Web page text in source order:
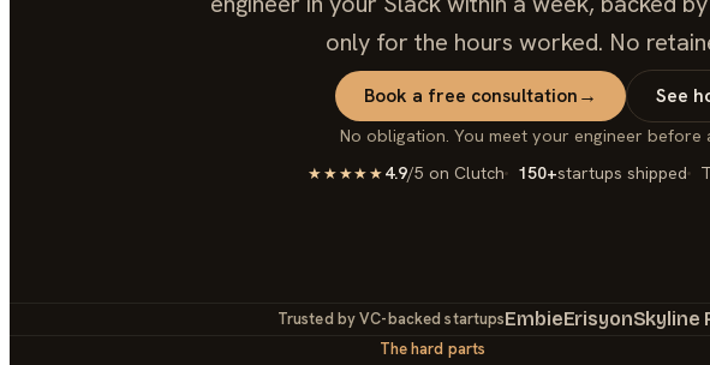
only for the hours worked. No
Book a free consultation→ See
No obligation. You meet your engineer before
★★★★★4.9/5 on Clutch 150+startups shipped
Trusted by VC-backed startupsEmbieErisyonSkyline
The hard parts